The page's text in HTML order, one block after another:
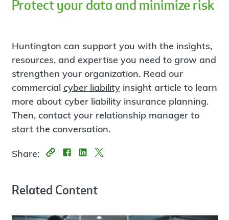
Protect your data and minimize risk
Huntington can support you with the insights,
resources, and expertise you need to grow and
strengthen your organization. Read our
commercial cyber liabilityinsight article to learn
more about cyber liability insurance planning.
Then, contact your relationship manager to
start the conversation.
Share:
Related Content